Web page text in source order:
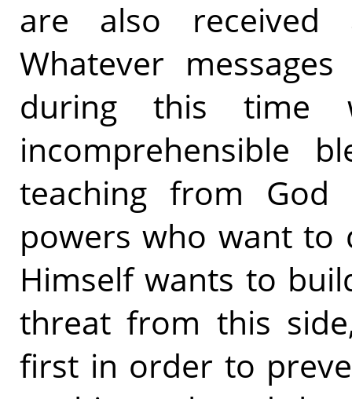
are also received
Whatever
during this time
incomprehensible
teaching from God
powers who want to
Himself wants to
threat from this
first in order to